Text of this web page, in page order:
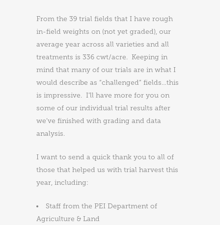
From the 39 trial fields that I have rough
in-field weights on (not yet graded), our
average year across all varieties and all
treatments is 336 cwt/acre. Keeping in
mind that many of our trials are in what I
would describe as “challenged” fields…this
is impressive. I’ll have more for you on
some of our individual trial results after
we’ve finished with grading and data
analysis.
I want to send a quick thank you to all of
those that helped us with trial harvest this
year, including:
Staff from the PEI Department of
Agriculture & Land